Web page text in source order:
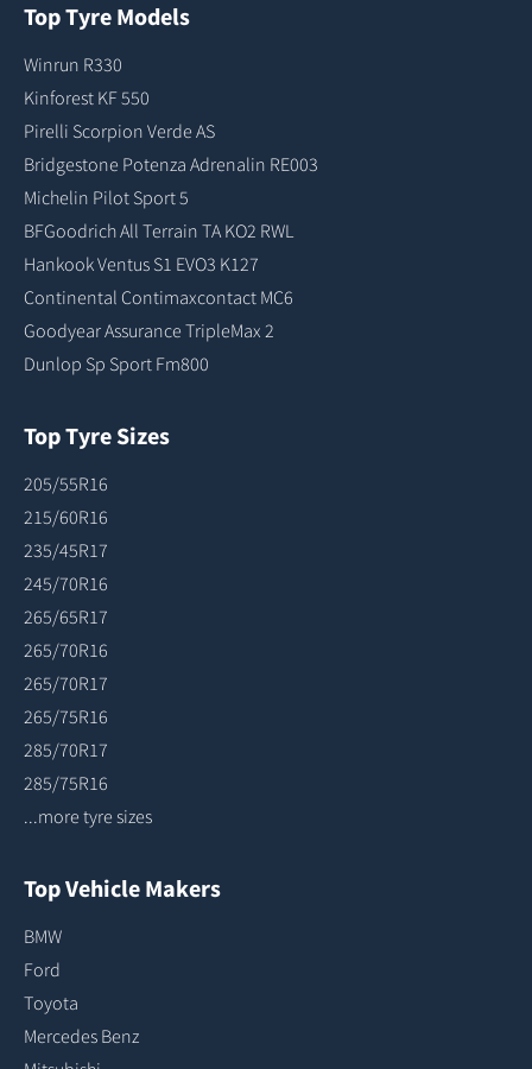
Top Tyre Models
Winrun R330
Kinforest KF 550
Pirelli Scorpion Verde AS
Bridgestone Potenza Adrenalin RE003
Michelin Pilot Sport 5
BFGoodrich All Terrain TA KO2 RWL
Hankook Ventus S1 EVO3 K127
Continental Contimaxcontact MC6
Goodyear Assurance TripleMax 2
Dunlop Sp Sport Fm800
Top Tyre Sizes
205/55R16
215/60R16
235/45R17
245/70R16
265/65R17
265/70R16
265/70R17
265/75R16
285/70R17
285/75R16
...more tyre sizes
Top Vehicle Makers
BMW
Ford
Toyota
Mercedes Benz